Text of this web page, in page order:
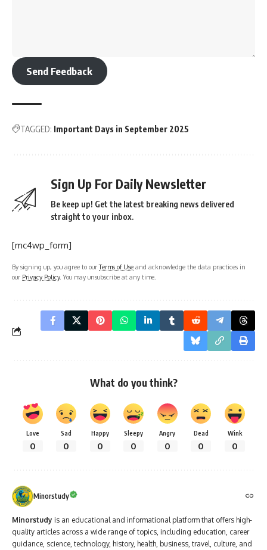
Send Feedback
TAGGED: Important Days in September 2025
Sign Up For Daily Newsletter
Be keep up! Get the latest breaking news delivered
straight to your inbox.
[mc4wp_form]
By signing up, you agree to ourTerms of Use and acknowledge the data practices in
our Privacy Policy. You may unsubscribe at any time.
What do you think?
Love
0
Sad
0
Happy
0
Sleepy
0
Angry
0
Dead
0
Wink
0
Minorstudy
Minorstudy is an educational and informational platform that offers high-
quality articles across a wide range of topics, including education, career
guidance, science, technology, history, health, business, travel, culture, and